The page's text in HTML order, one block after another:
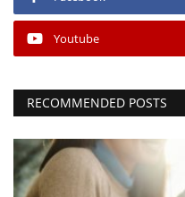
Youtube
RECOMMENDED POSTS